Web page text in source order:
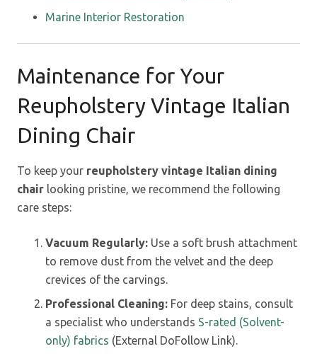
Marine Interior Restoration
Maintenance for Your
Reupholstery Vintage Italian
Dining Chair
To keep your reupholstery vintage Italian dining
chair looking pristine, we recommend the following
care steps:
Vacuum Regularly: Use a soft brush attachment
to remove dust from the velvet and the deep
crevices of the carvings.
Professional Cleaning: For deep stains, consult
a specialist who understands S-rated (Solvent-
only) fabrics (External DoFollow Link).